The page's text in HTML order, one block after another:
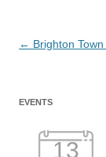
Post
← Brighton
EVENTS
13